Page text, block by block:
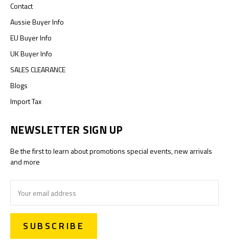
Contact
Aussie Buyer Info
EU Buyer Info
UK Buyer Info
SALES CLEARANCE
Blogs
Import Tax
NEWSLETTER SIGN UP
Be the first to learn about promotions special events, new arrivals
and more
Address